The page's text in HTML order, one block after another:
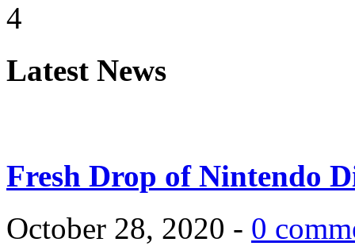
4
Latest News
Fresh Drop of Nintendo
October 28, 2020 - 0